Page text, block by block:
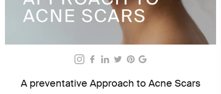
A preventative Approach to Acne Scars